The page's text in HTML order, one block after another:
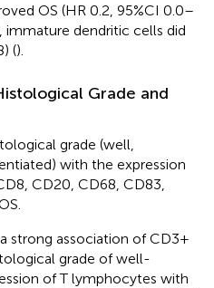
OS (HR 0.2, 95%CI 0.0–
immature dendritic cells did
().
Grade and
grade (well,
with the expression
CD20, CD68, CD83,
strong association of CD3+
grade of well-
of T lymphocytes with